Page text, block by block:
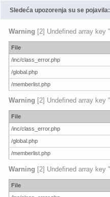
Sledeća upozorenja su se pojavila:
Warning [2] Undefined array key
File
/inc/class_error.php
/global.php
/memberlist.php
Warning [2] Undefined array key
File
/inc/class_error.php
/global.php
/memberlist.php
Warning [2] Undefined array key
File